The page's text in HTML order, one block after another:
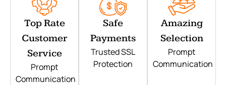
Top Rate
Customer
Service
Prompt
Communication
Safe
Payments
Trusted SSL
Protection
Amazing
Selection
Prompt
Communication